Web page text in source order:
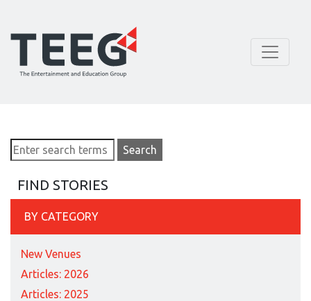
FIND STORIES
BY CATEGORY
New Venues
Articles: 2026
Articles: 2025